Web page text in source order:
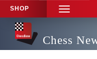
SHOP
TOGGLE
Chess